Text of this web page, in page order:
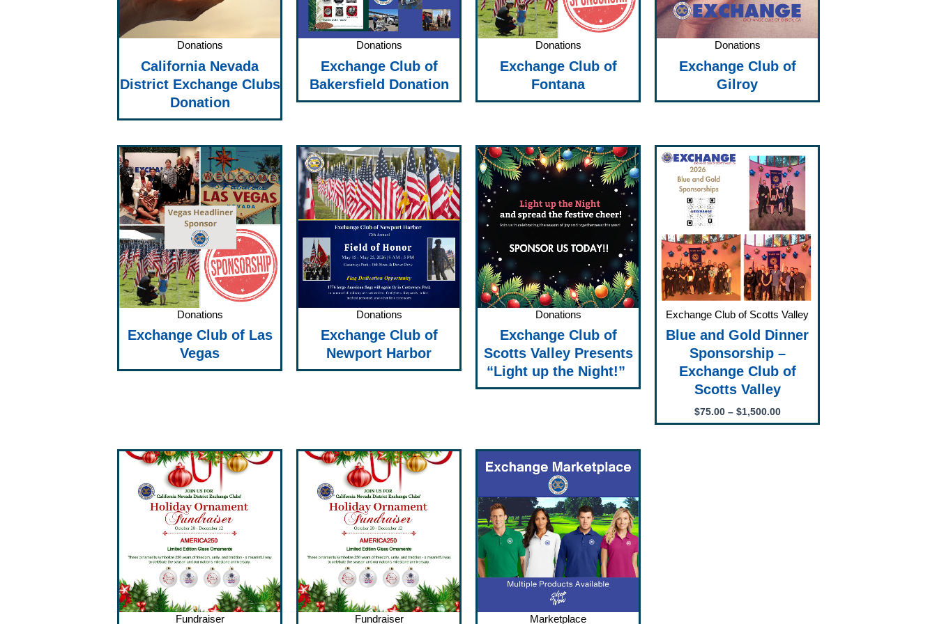
Donations
California Nevada
District Exchange Clubs
Donation
Donations
Exchange Club of
Bakersfield Donation
Donations
Exchange Club of
Fontana
Donations
Exchange Club of
Gilroy
Donations
Exchange Club of Las
Vegas
Donations
Exchange Club of
Newport Harbor
Donations
Exchange Club of
Scotts Valley Presents
“Light up the Night!”
Exchange Club of Scotts Valley
Blue and Gold Dinner
Sponsorship –
Exchange Club of
Scotts Valley
$75.00 – $1,500.00
Price
range:
$75.00
through
$1,500.00
Fundraiser Fundraiser Marketplace